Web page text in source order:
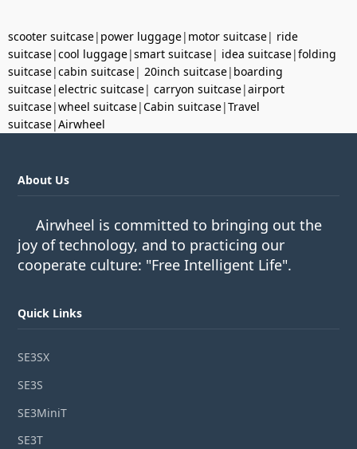
scooter suitcase| power luggage| motor suitcase| ride
suitcase|cool luggage|smart suitcase| idea suitcase|folding
suitcase|cabin suitcase| 20inch suitcase| boarding
suitcase|electric suitcase| carryon suitcase|airport
suitcase|wheel suitcase|Cabin suitcase|Travel
suitcase|Airwheel
About Us
Airwheel is committed to bringing out the
joy of technology, and to practicing our
cooperate culture: "Free Intelligent Life".
Quick Links
SE3SX
SE3S
SE3MiniT
SE3T